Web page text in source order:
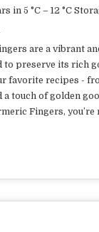
5 °C – 12 °C
are a vibrant
preserve its rich
favorite recipes -
a touch of golden
Fingers,